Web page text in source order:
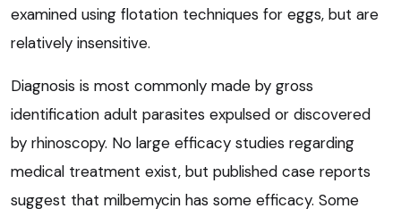
examined using flotation techniques for eggs, but are
relatively insensitive.
Diagnosis is most commonly made by gross
identification adult parasites expulsed or discovered
by rhinoscopy. No large efficacy studies regarding
medical treatment exist, but published case reports
suggest that milbemycin has some efficacy. Some